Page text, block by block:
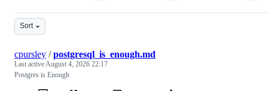
Sort
cpursley /postgresql_is_enough.md
Last activeAugust 4, 2026 22:17
Postgres is Enough